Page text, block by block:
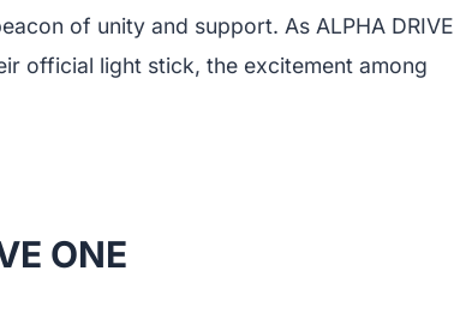
of unity and support. As ALPHA DRIVE
official light stick, the excitement among
ONE